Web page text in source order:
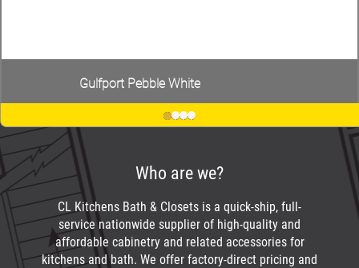
Gulfport Pebble White
Who are we?
CL Kitchens Bath & Closets is a quick-ship, full-
service nationwide supplier of high-quality and
affordable cabinetry and related accessories for
kitchens and bath. We offer factory-direct pricing and